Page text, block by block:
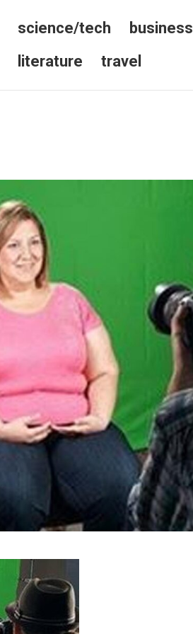
science/tech business
literature travel